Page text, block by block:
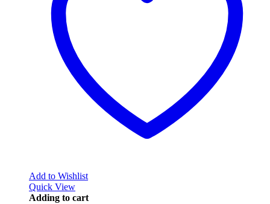
Add to Wishlist
Quick View
Adding to cart